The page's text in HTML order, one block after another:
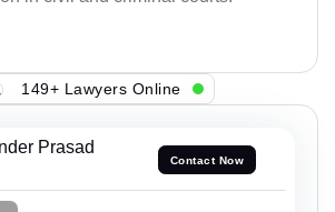
149+ Lawyers Online
Prasad
Contact Now